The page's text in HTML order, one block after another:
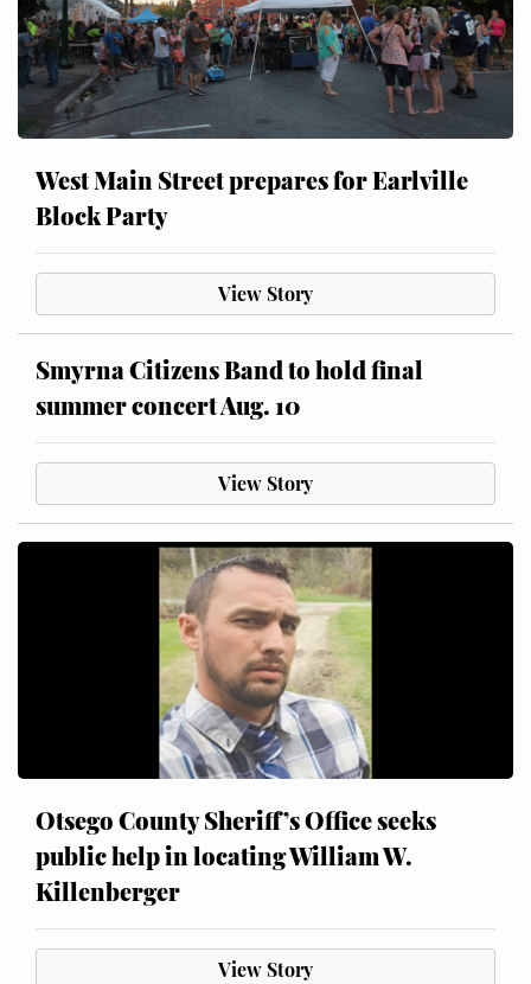
West Main Street prepares for Earlville
Block Party
View Story
Smyrna Citizens Band to hold final
summer concert Aug. 10
View Story
Otsego County Sheriff’s Office seeks
public help in locating William W.
Killenberger
View Story